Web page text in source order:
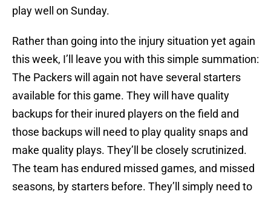
play well on Sunday.
Rather than going into the injury situation yet again
this week, I’ll leave you with this simple summation:
The Packers will again not have several starters
available for this game. They will have quality
backups for their inured players on the field and
those backups will need to play quality snaps and
make quality plays. They’ll be closely scrutinized.
The team has endured missed games, and missed
seasons, by starters before. They’ll simply need to